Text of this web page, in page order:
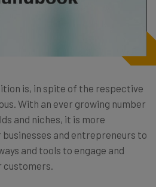
is, in spite of the respective
With an ever growing number
and niches, it is more
and entrepreneurs to
and tools to engage and